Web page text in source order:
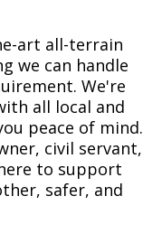
art all-terrain
we can handle
We're
all local and
peace of mind.
civil servant,
to support
safer, and